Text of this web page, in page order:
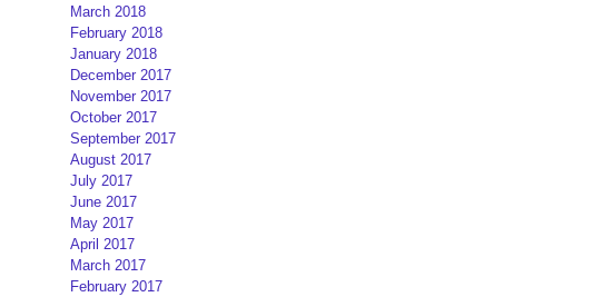
March 2018
February 2018
January 2018
December 2017
November 2017
October 2017
September 2017
August 2017
July 2017
June 2017
May 2017
April 2017
March 2017
February 2017